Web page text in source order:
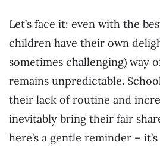
Let’s face it: even with the
children have their own
sometimes challenging) way
remains unpredictable.
their lack of routine and
inevitably bring their fair
here’s a gentle reminder –